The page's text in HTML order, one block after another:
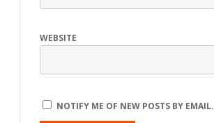
WEBSITE
NOTIFY ME OF NEW POSTS BY EMAIL.